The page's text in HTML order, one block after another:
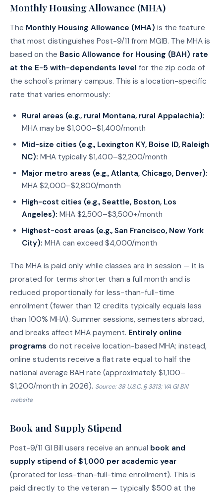
Monthly Housing Allowance (MHA)
The Monthly Housing Allowance (MHA) is the feature
that most distinguishes Post-9/11 from MGIB. The MHA is
based on the Basic Allowance for Housing (BAH) rate
at the E-5 with-dependents level for the zip code of
the school's primary campus. This is a location-specific
rate that varies enormously:
Rural areas (e.g., rural Montana, rural Appalachia):
MHA may be $1,000–$1,400/month
Mid-size cities (e.g., Lexington KY, Boise ID, Raleigh
NC): MHA typically $1,400–$2,200/month
Major metro areas (e.g., Atlanta, Chicago, Denver):
MHA $2,000–$2,800/month
High-cost cities (e.g., Seattle, Boston, Los
Angeles): MHA $2,500–$3,500+/month
Highest-cost areas (e.g., San Francisco, New York
City): MHA can exceed $4,000/month
The MHA is paid only while classes are in session — it is
prorated for terms shorter than a full month and is
reduced proportionally for less-than-full-time
enrollment (fewer than 12 credits typically equals less
than 100% MHA). Summer sessions, semesters abroad,
and breaks affect MHA payment. Entirely online
programs do not receive location-based MHA; instead,
online students receive a flat rate equal to half the
national average BAH rate (approximately $1,100–
$1,200/month in 2026). Source: 38 U.S.C. § 3313; VA GI Bill
website
Book and Supply Stipend
Post-9/11 GI Bill users receive an annual book and
supply stipend of $1,000 per academic year
(prorated for less-than-full-time enrollment). This is
paid directly to the veteran — typically $500 at the